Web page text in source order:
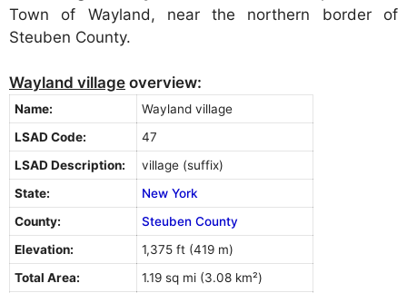
Town of Wayland, near the northern border of
Steuben County.
Wayland village overview:
Name:
Wayland village
LSAD Code:
47
LSAD Description:
village (suffix)
State:
New York
County:
Steuben County
Elevation:
1,375 ft (419 m)
Total Area:
1.19 sq mi (3.08 km²)